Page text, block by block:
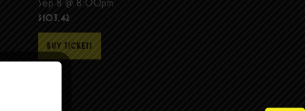
Sep 8 @ 8:00pm
$103.42
BUY TICKETS